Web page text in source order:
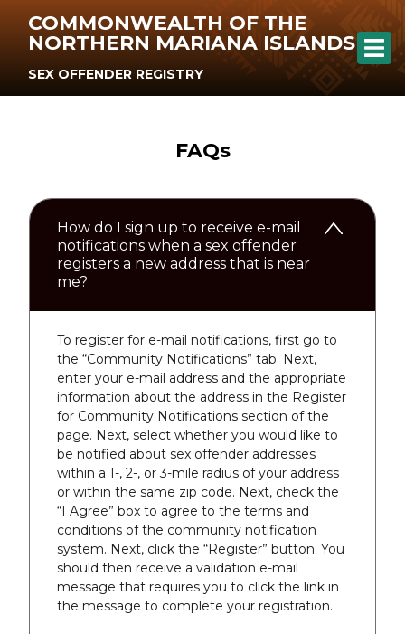
COMMONWEALTH OF THE
NORTHERN MARIANA ISLANDS
SEX OFFENDER REGISTRY
FAQs
How do I sign up to receive e-mail
notifications when a sex offender
registers a new address that is near
me?
To register for e-mail notifications, first go to
the “Community Notifications” tab. Next,
enter your e-mail address and the appropriate
information about the address in the Register
for Community Notifications section of the
page. Next, select whether you would like to
be notified about sex offender addresses
within a 1-, 2-, or 3-mile radius of your address
or within the same zip code. Next, check the
“I Agree” box to agree to the terms and
conditions of the community notification
system. Next, click the “Register” button. You
should then receive a validation e-mail
message that requires you to click the link in
the message to complete your registration.